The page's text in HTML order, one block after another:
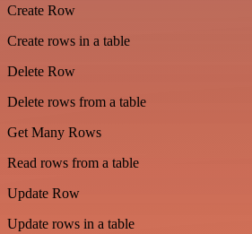
Create Row
Create rows in a table
Delete Row
Delete rows from a table
Get Many Rows
Read rows from a table
Update Row
Update rows in a table